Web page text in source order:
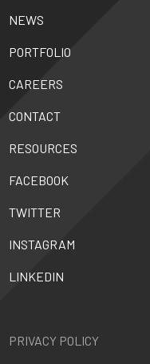
NEWS
PORTFOLIO
CAREERS
CONTACT
RESOURCES
FACEBOOK
TWITTER
INSTAGRAM
LINKEDIN
PRIVACY POLICY